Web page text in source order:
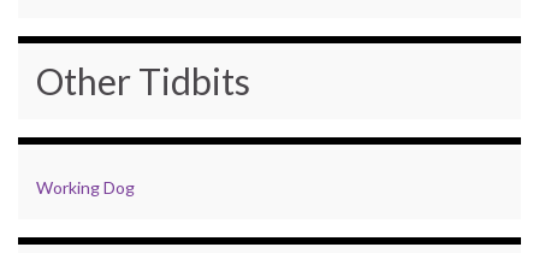
Other Tidbits
Working Dog